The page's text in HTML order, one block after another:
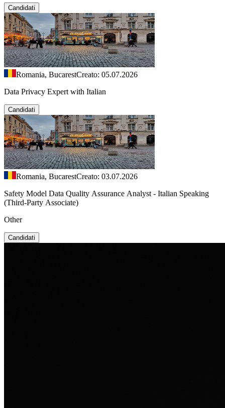
Candidati
Romania, BucarestCreato: 05.07.2026
Data Privacy Expert with Italian
Candidati
Romania, BucarestCreato: 03.07.2026
Safety Model Data Quality Assurance Analyst - Italian Speaking
(Third-Party Associate)
Other
Candidati